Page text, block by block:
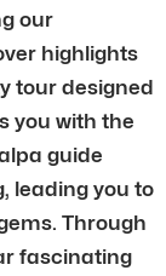
our
highlights
tour designed
you with the
guide
leading you to
Through
fascinating